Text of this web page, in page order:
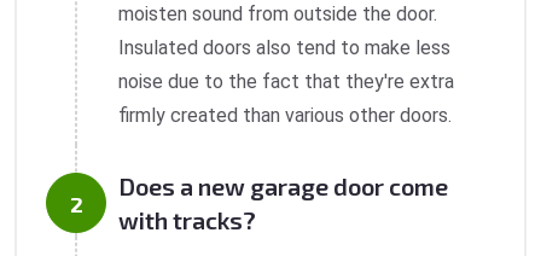
moisten sound from outside the door.
Insulated doors also tend to make less
noise due to the fact that they're extra
firmly created than various other doors.
Does a new garage door come
with tracks?